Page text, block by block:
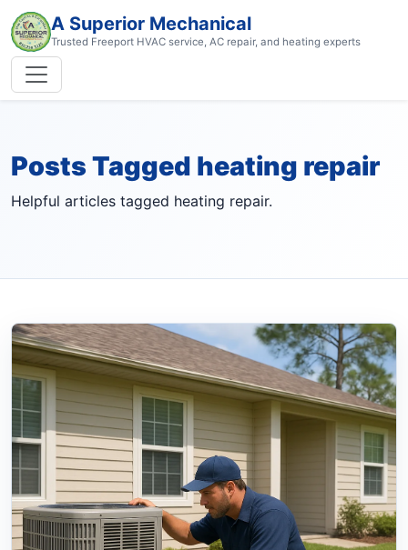
A Superior Mechanical
Trusted Freeport HVAC service, AC repair, and heating experts
Posts Tagged heating repair
Helpful articles tagged heating repair.